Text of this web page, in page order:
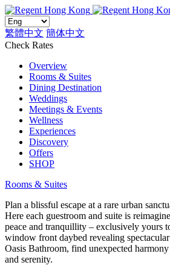
繁體中文 簡体中文
Check Rates
Overview
Rooms & Suites
Dining Destination
Weddings
Meetings & Events
Wellness
Experiences
Discovery
Offers
SHOP
Rooms & Suites
Plan a blissful escape at a rare urban
Here each guestroom and suite is
peace and tranquillity – exclusively yours
window front daybed revealing
Oasis Bathroom, find unexpected
and serenity.